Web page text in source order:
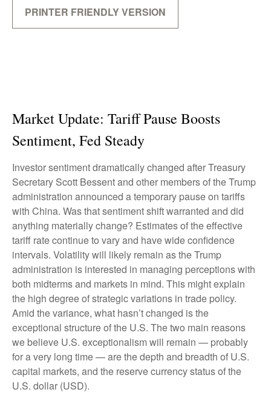
PRINTER FRIENDLY VERSION
Market Update: Tariff Pause Boosts
Sentiment, Fed Steady
Investor sentiment dramatically changed after Treasury
Secretary Scott Bessent and other members of the Trump
administration announced a temporary pause on tariffs
with China. Was that sentiment shift warranted and did
anything materially change? Estimates of the effective
tariff rate continue to vary and have wide confidence
intervals. Volatility will likely remain as the Trump
administration is interested in managing perceptions with
both midterms and markets in mind. This might explain
the high degree of strategic variations in trade policy.
Amid the variance, what hasn’t changed is the
exceptional structure of the U.S. The two main reasons
we believe U.S. exceptionalism will remain — probably
for a very long time — are the depth and breadth of U.S.
capital markets, and the reserve currency status of the
U.S. dollar (USD).